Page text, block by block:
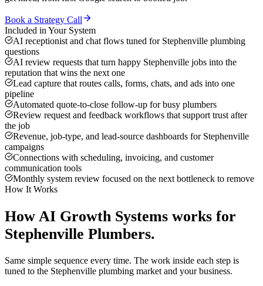
Book a Strategy Call
Included in Your System
AI receptionist and chat flows tuned for Stephenville plumbing
questions
AI review requests that turn happy Stephenville jobs into the
reputation that wins the next one
Lead capture that routes calls, forms, chats, and ads into one
pipeline
Automated quote-to-close follow-up for busy plumbers
Review request and feedback workflows that support trust after
the job
Revenue, job-type, and lead-source dashboards for Stephenville
campaigns
Connections with scheduling, invoicing, and customer
communication tools
Monthly system review focused on the next bottleneck to remove
How It Works
How AI Growth Systems works for
Stephenville Plumbers.
Same simple sequence every time. The work inside each step is
tuned to the Stephenville plumbing market and your business.